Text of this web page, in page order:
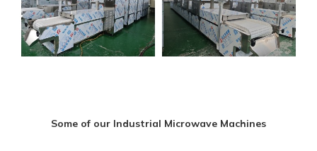
Some of our Industrial Microwave Machines